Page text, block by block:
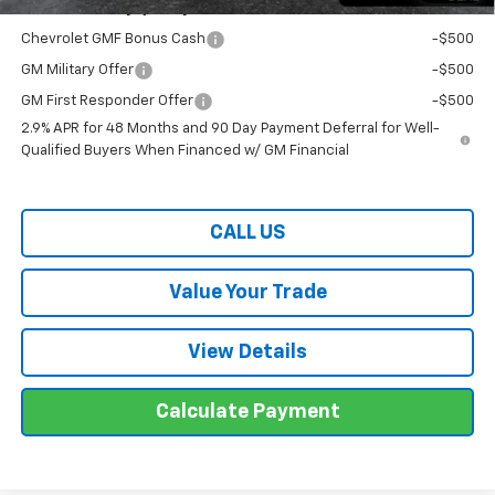
Offers You May Qualify For:
Chevrolet GMF Bonus Cash -$500
GM Military Offer -$500
GM First Responder Offer
-$500
2.9% APR for 48 Months and 90 Day Payment Deferral for Well-
Qualified Buyers When Financed w/ GM Financial
CALL US
Value Your Trade
View Details
Calculate Payment